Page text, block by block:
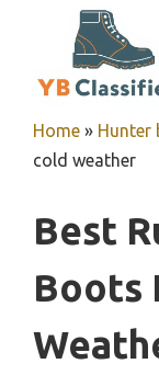
Home » Hunter
cold weather
Best
Boots